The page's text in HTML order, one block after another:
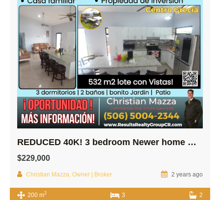
REDUCED 40K! 3 bedroom Newer home w/ Spectacular Views in Central Grecia
$229,000
Christian Mazza, Owner | Broker 2 years ago
200 m2 3 2